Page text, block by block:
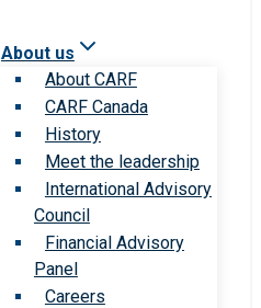
About us
About CARF
CARF Canada
History
Meet the leadership
International Advisory
Council
Financial Advisory
Panel
Careers